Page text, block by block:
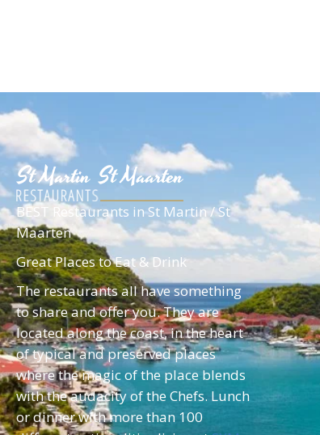
BEST Restaurants in St Martin / St
Maarten
Great Places to Eat & Drink
The restaurants all have something
to share and offer you. They are
located along the coast, in the heart
of typical and preserved places
where the magic of the place blends
with the audacity of the Chefs. Lunch
or dinner with more than 100